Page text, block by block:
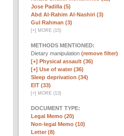
Jose Padilla (5)
Abd Al-Rahim Al-Nashiri (3)
Gul Rahman (3)
[+] MORE (15)
METHODS MENTIONED:
Dietary manipulation (remove filter)
[+] Physical assault (36)
[+] Use of water (36)
Sleep deprivation (34)
EIT (33)
[+] MORE (13)
DOCUMENT TYPE:
Legal Memo (20)
Non-legal Memo (10)
Letter (8)